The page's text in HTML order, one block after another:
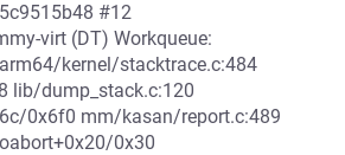
#12
virt (DT) Workqueue:
kernel/stacktrace.c:484
lib/dump_stack.c:120
0x6f0 mm/kasan/report.c:489
0x30